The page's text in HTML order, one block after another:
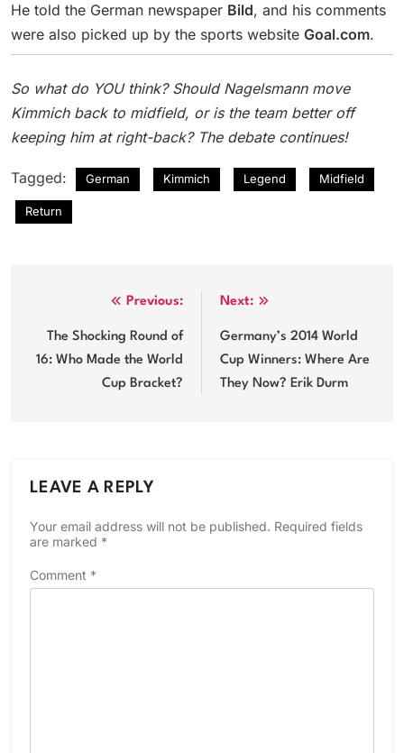
He told the German newspaper Bild, and his comments
were also picked up by the sports website Goal.com.
So what do YOU think? Should Nagelsmann move
Kimmich back to midfield, or is the team better off
keeping him at right-back? The debate continues!
Tagged: German Kimmich Legend Midfield
Return
navigation
Previous:
The Shocking Round of
16: Who Made the World
Cup Bracket?
Next:
Germany’s 2014 World
Cup Winners: Where Are
They Now? Erik Durm
LEAVE A REPLY
Your email address will not be published. Required fields
are marked *
Comment *